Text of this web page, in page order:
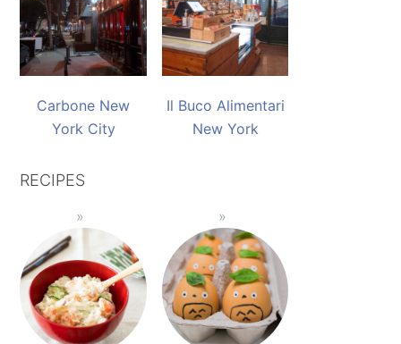
Carbone New
York City
Il Buco Alimentari
New York
RECIPES